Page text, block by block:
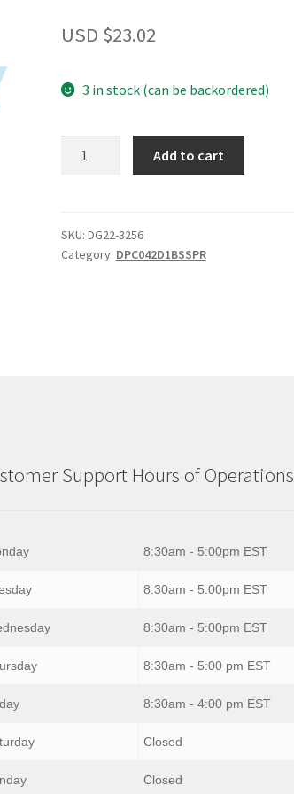
USD $23.02
3 in stock (can be backordered)
Add to cart
SKU: DG22-3256
Category: DPC042D1BSSPR
Support Hours of Operations
8:30am - 5:00pm EST
8:30am - 5:00pm EST
8:30am - 5:00pm EST
8:30am - 5:00 pm EST
8:30am - 4:00 pm EST
Closed
Closed